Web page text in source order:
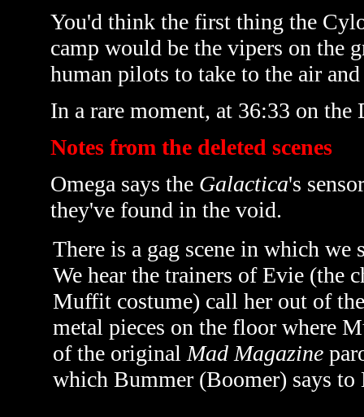
You'd think the first thing the
camp would be the vipers on the
human pilots to take to the air
In a rare moment, at 36:33 on
Notes from the deleted scenes
Omega says the Galactica's
they've found in the void.
There is a gag scene in which
We hear the trainers of Evie (the
Muffit costume) call her out of
metal pieces on the floor where
of the original Mad Magazine
which Bummer (Boomer) says